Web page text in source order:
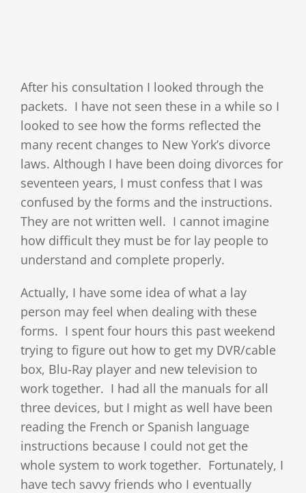
After his consultation I looked through the
packets. I have not seen these in a while so I
looked to see how the forms reflected the
many recent changes to New York’s divorce
laws. Although I have been doing divorces for
seventeen years, I must confess that I was
confused by the forms and the instructions.
They are not written well. I cannot imagine
how difficult they must be for lay people to
understand and complete properly.
Actually, I have some idea of what a lay
person may feel when dealing with these
forms. I spent four hours this past weekend
trying to figure out how to get my DVR/cable
box, Blu-Ray player and new television to
work together. I had all the manuals for all
three devices, but I might as well have been
reading the French or Spanish language
instructions because I could not get the
whole system to work together. Fortunately, I
have tech savvy friends who I eventually